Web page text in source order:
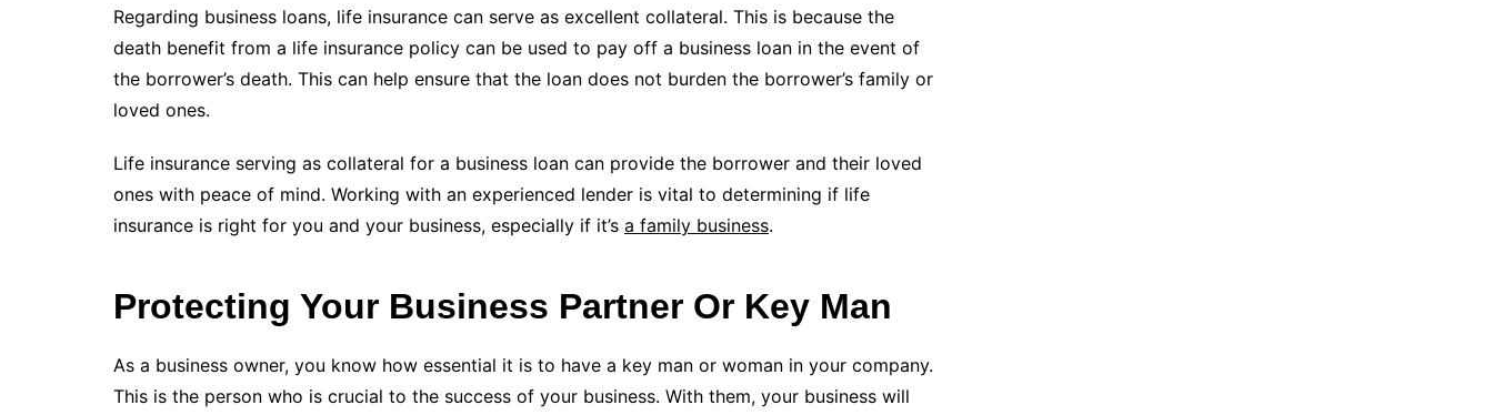
Regarding business loans, life insurance can serve as excellent collateral. This is because the
death benefit from a life insurance policy can be used to pay off a business loan in the event of
the borrower’s death. This can help ensure that the loan does not burden the borrower’s family or
loved ones.
Life insurance serving as collateral for a business loan can provide the borrower and their loved
ones with peace of mind. Working with an experienced lender is vital to determining if life
insurance is right for you and your business, especially if it’s a family business.
Protecting Your Business Partner Or Key Man
As a business owner, you know how essential it is to have a key man or woman in your company.
This is the person who is crucial to the success of your business. With them, your business will